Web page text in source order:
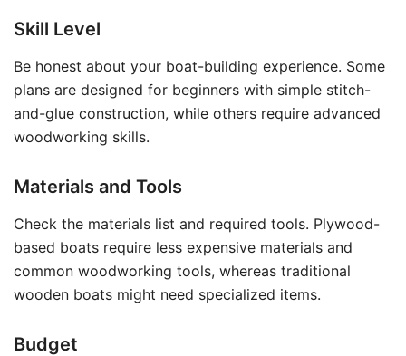
Skill Level
Be honest about your boat-building experience. Some
plans are designed for beginners with simple stitch-
and-glue construction, while others require advanced
woodworking skills.
Materials and Tools
Check the materials list and required tools. Plywood-
based boats require less expensive materials and
common woodworking tools, whereas traditional
wooden boats might need specialized items.
Budget